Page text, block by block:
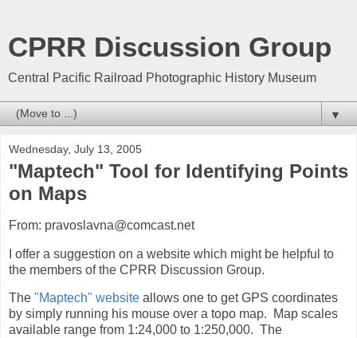
CPRR Discussion Group
Central Pacific Railroad Photographic History Museum
▼
Wednesday, July 13, 2005
"Maptech" Tool for Identifying Points
on Maps
From: pravoslavna@comcast.net
I offer a suggestion on a website which might be helpful to
the members of the CPRR Discussion Group.
The "Maptech" website allows one to get GPS coordinates
by simply running his mouse over a topo map. Map scales
available range from 1:24,000 to 1:250,000. The